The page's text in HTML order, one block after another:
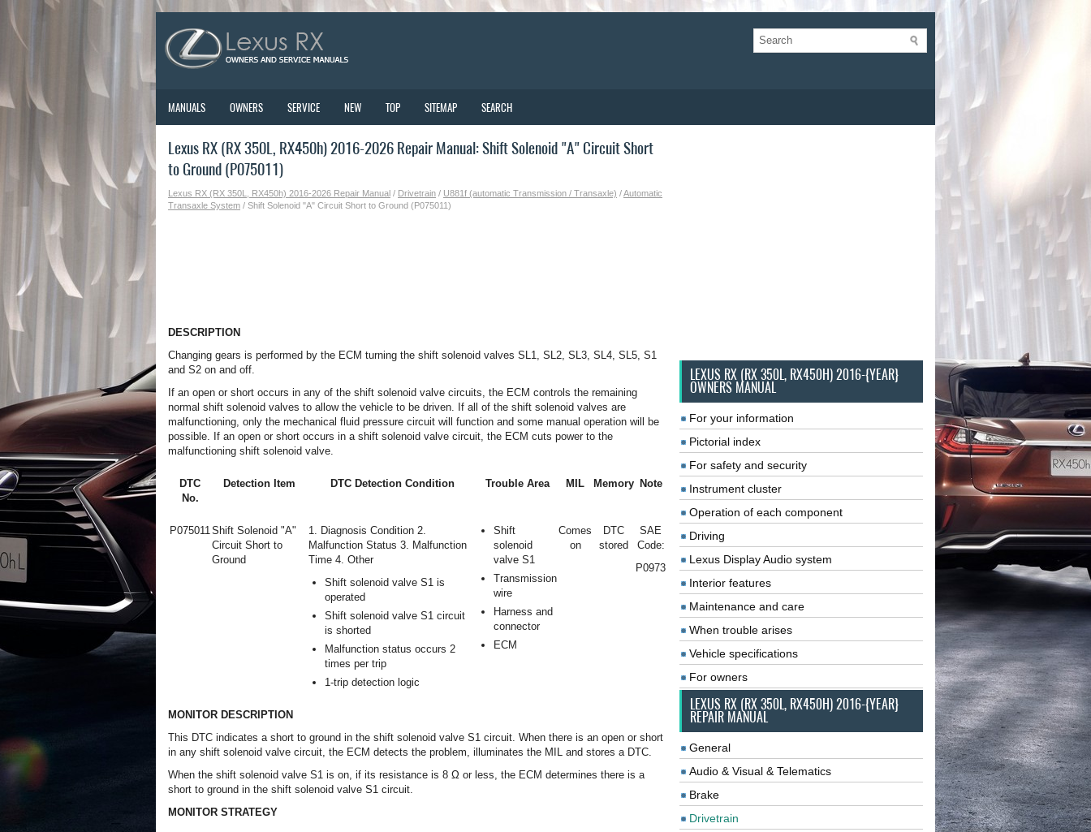
MANUALS OWNERS SERVICE NEW TOP SITEMAP SEARCH
Lexus RX (RX 350L, RX450h) 2016-2026 Repair Manual: Shift Solenoid "A" Circuit Short
to Ground (P075011)
Lexus RX (RX 350L, RX450h) 2016-2026 Repair Manual / Drivetrain / U881f (automatic Transmission / Transaxle) /Automatic
Transaxle System / Shift Solenoid "A" Circuit Short to Ground (P075011)
DESCRIPTION
Changing gears is performed by the ECM turning the shift solenoid valves SL1, SL2, SL3, SL4, SL5, S1
and S2 on and off.
If an open or short occurs in any of the shift solenoid valve circuits, the ECM controls the remaining
normal shift solenoid valves to allow the vehicle to be driven. If all of the shift solenoid valves are
malfunctioning, only the mechanical fluid pressure circuit will function and some manual operation will be
possible. If an open or short occurs in a shift solenoid valve circuit, the ECM cuts power to the
malfunctioning shift solenoid valve.
DTC
No.
Detection Item DTC Detection Condition Trouble Area MIL Memory Note
P075011Shift Solenoid "A"
Circuit Short to
Ground
1. Diagnosis Condition 2.
Malfunction Status 3. Malfunction
Time 4. Other
Shift solenoid valve S1 is
operated
Shift solenoid valve S1 circuit
is shorted
Malfunction status occurs 2
times per trip
1-trip detection logic
Shift
solenoid
valve S1
Transmission
wire
Harness and
connector
ECM
Comes
on
DTC
stored
SAE
Code:
P0973
MONITOR DESCRIPTION
This DTC indicates a short to ground in the shift solenoid valve S1 circuit. When there is an open or short
in any shift solenoid valve circuit, the ECM detects the problem, illuminates the MIL and stores a DTC.
When the shift solenoid valve S1 is on, if its resistance is 8 Ω or less, the ECM determines there is a
short to ground in the shift solenoid valve S1 circuit.
MONITOR STRATEGY
LEXUS RX (RX 350L, RX450H) 2016-{YEAR}
OWNERS MANUAL
For your information
Pictorial index
For safety and security
Instrument cluster
Operation of each component
Driving
Lexus Display Audio system
Interior features
Maintenance and care
When trouble arises
Vehicle specifications
For owners
LEXUS RX (RX 350L, RX450H) 2016-{YEAR}
REPAIR MANUAL
General
Audio & Visual & Telematics
Brake
Drivetrain